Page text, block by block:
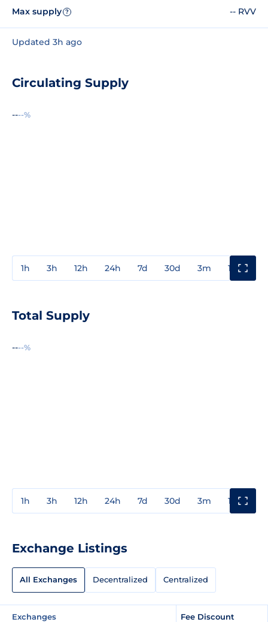
Max supply ? -- RVV
Updated 3h ago
Circulating Supply
----%
1h 3h 12h 24h 7d 30d 3m 1y
Total Supply
----%
1h 3h 12h 24h 7d 30d 3m 1y
Exchange Listings
All Exchanges Decentralized Centralized
Exchanges Fee Discount